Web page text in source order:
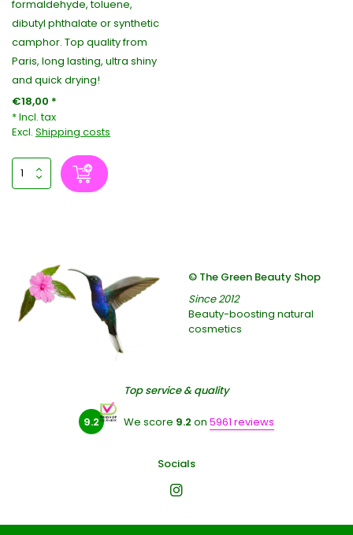
formaldehyde, toluene,
dibutyl phthalate or synthetic
camphor. Top quality from
Paris, long lasting, ultra shiny
and quick drying!
€18,00 *
* Incl. tax
Excl. Shipping costs
© The Green Beauty Shop
Since 2012
Beauty-boosting natural
cosmetics
Top service & quality
9.2 We score 9.2 on 5961 reviews
Socials